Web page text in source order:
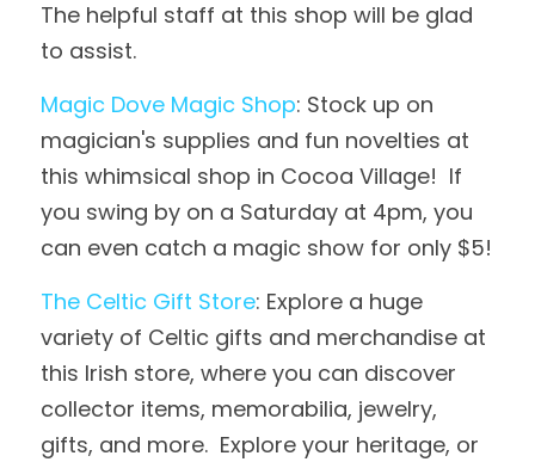
The helpful staff at this shop will be glad
to assist.
Magic Dove Magic Shop: Stock up on
magician's supplies and fun novelties at
this whimsical shop in Cocoa Village!  If
you swing by on a Saturday at 4pm, you
can even catch a magic show for only $5!
The Celtic Gift Store: Explore a huge
variety of Celtic gifts and merchandise at
this Irish store, where you can discover
collector items, memorabilia, jewelry,
gifts, and more.  Explore your heritage, or